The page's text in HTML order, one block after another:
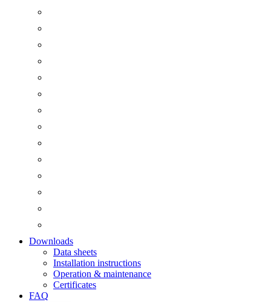
Downloads
Data sheets
Installation instructions
Operation & maintenance
Certificates
FAQ